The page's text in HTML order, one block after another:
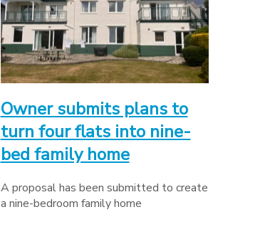
Owner submits plans to
turn four flats into nine-
bed family home
A proposal has been submitted to create
a nine-bedroom family home